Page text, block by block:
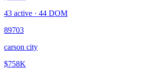
43 active · 44 DOM
89703
carson city
$758K